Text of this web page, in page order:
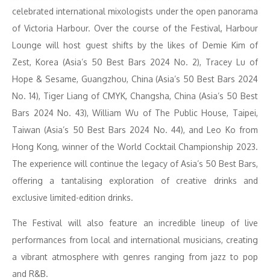
celebrated international mixologists under the open panorama
of Victoria Harbour. Over the course of the Festival, Harbour
Lounge will host guest shifts by the likes of Demie Kim of
Zest, Korea (Asia’s 50 Best Bars 2024 No. 2), Tracey Lu of
Hope & Sesame, Guangzhou, China (Asia’s 50 Best Bars 2024
No. 14), Tiger Liang of CMYK, Changsha, China (Asia’s 50 Best
Bars 2024 No. 43), William Wu of The Public House, Taipei,
Taiwan (Asia’s 50 Best Bars 2024 No. 44), and Leo Ko from
Hong Kong, winner of the World Cocktail Championship 2023.
The experience will continue the legacy of Asia’s 50 Best Bars,
offering a tantalising exploration of creative drinks and
exclusive limited-edition drinks.
The Festival will also feature an incredible lineup of live
performances from local and international musicians, creating
a vibrant atmosphere with genres ranging from jazz to pop
and R&B.